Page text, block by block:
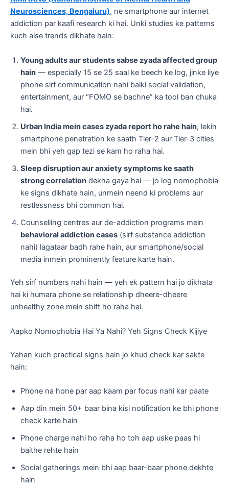
Neurosciences, Bengaluru), ne smartphone aur internet
addiction par kaafi research ki hai. Unki studies ke patterns
kuch aise trends dikhate hain:
Young adults aur students sabse zyada affected group
hain — especially 15 se 25 saal ke beech ke log, jinke liye
phone sirf communication nahi balki social validation,
entertainment, aur “FOMO se bachne” ka tool ban chuka
hai.
Urban India mein cases zyada report ho rahe hain, lekin
smartphone penetration ke saath Tier-2 aur Tier-3 cities
mein bhi yeh gap tezi se kam ho raha hai.
Sleep disruption aur anxiety symptoms ke saath
strong correlation dekha gaya hai — jo log nomophobia
ke signs dikhate hain, unmein neend ki problems aur
restlessness bhi common hai.
Counselling centres aur de-addiction programs mein
behavioral addiction cases (sirf substance addiction
nahi) lagataar badh rahe hain, aur smartphone/social
media inmein prominently feature karte hain.
Yeh sirf numbers nahi hain — yeh ek pattern hai jo dikhata
hai ki humara phone se relationship dheere-dheere
unhealthy zone mein shift ho raha hai.
Aapko Nomophobia Hai Ya Nahi? Yeh Signs Check Kijiye
Yahan kuch practical signs hain jo khud check kar sakte
hain:
Phone na hone par aap kaam par focus nahi kar paate
Aap din mein 50+ baar bina kisi notification ke bhi phone
check karte hain
Phone charge nahi ho raha ho toh aap uske paas hi
baithe rehte hain
Social gatherings mein bhi aap baar-baar phone dekhte
hain